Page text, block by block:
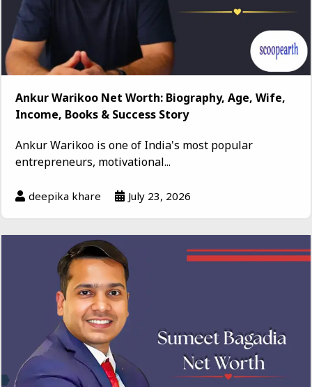
Ankur Warikoo Net Worth: Biography, Age, Wife,
Income, Books & Success Story
Ankur Warikoo is one of India's most popular
entrepreneurs, motivational...
deepika khare July 23, 2026